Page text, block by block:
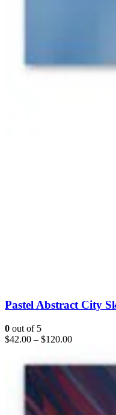
Pastel Abstract City
0 out of 5
$42.00 – $120.00